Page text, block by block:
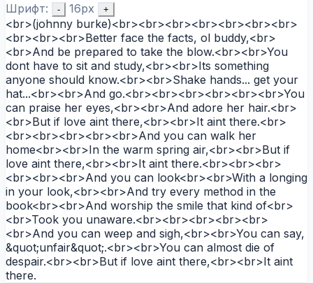
Шрифт: - 16px +
<br>(johnny burke)<br><br><br><br><br><br><br>
<br><br><br>Better face the facts, ol buddy,<br>
<br>And be prepared to take the blow.<br><br>You
dont have to sit and study,<br><br>Its something
anyone should know.<br><br>Shake hands... get your
hat...<br><br>And go.<br><br><br><br><br><br>You
can praise her eyes,<br><br>And adore her hair.<br>
<br>But if love aint there,<br><br>It aint there.<br>
<br><br><br><br><br>And you can walk her
home<br><br>In the warm spring air,<br><br>But if
love aint there,<br><br>It aint there.<br><br><br>
<br><br><br>And you can look<br><br>With a longing
in your look,<br><br>And try every method in the
book<br><br>And worship the smile that kind of<br>
<br>Took you unaware.<br><br><br><br><br>
<br>And you can weep and sigh,<br><br>You can say,
&quot;unfair&quot;.<br><br>You can almost die of
despair.<br><br>But if love aint there,<br><br>It aint
there.